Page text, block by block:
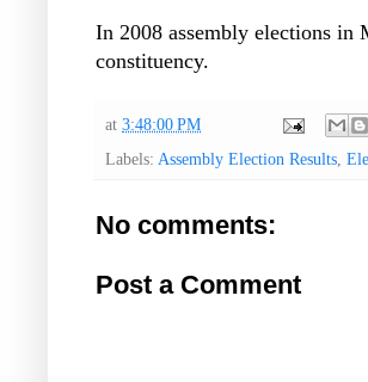
In 2008 assembly elections in
constituency.
at 3:48:00 PM
Labels: Assembly Election Results,
No comments:
Post a Comment